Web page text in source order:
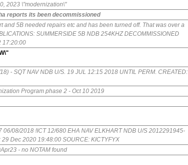
2023 \"modernization\"
reports its been decommissioned
and 5B needed repairs etc and has been turned off. That was over a
SUMMERSIDE 5B NDB 254KHZ DECOMMISSIONED
17:20:00
- SQT NAV NDB U/S. 19 JUL 12:15 2018 UNTIL PERM. CREATED:
Program phase 2 - Oct 10 2019
06/08/2018 !ICT 12/680 EHA NAV ELKHART NDB U/S 2012291945-
Dec 2020 19:48:00 SOURCE: KICTYFYX
- no NOTAM found